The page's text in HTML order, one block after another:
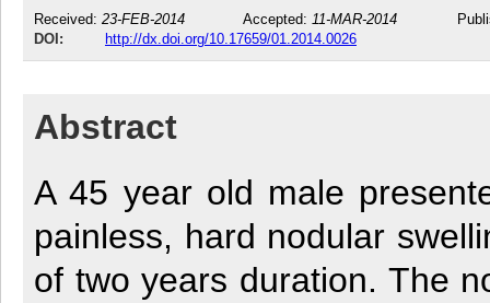
Received: 23-FEB-2014 Accepted: 11-MAR-2014
DOI:
http://dx.doi.org/10.17659/01.2014.0026
Abstract
A 45 year old male
painless, hard nodular
of two years duration. The